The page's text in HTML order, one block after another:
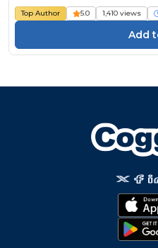
Top Author 5.0 1,410 views